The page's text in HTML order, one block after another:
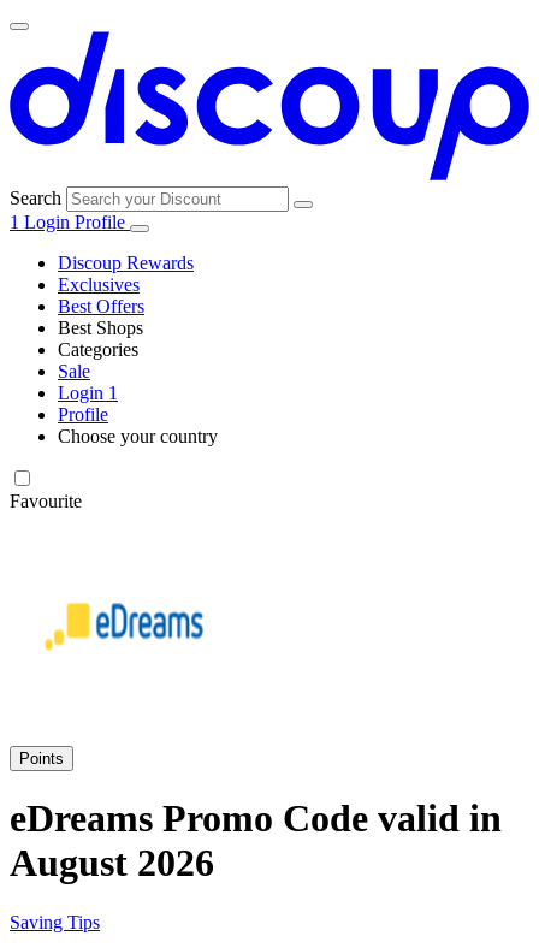
Search
1 Login Profile
Discoup Rewards
Exclusives
Best Offers
Best Shops
Amazon
Currys
Dunelm
Categories
Clothing and
Shoes
Holidays and
transport
Sale
Login 1
Profile
Choose your country
Favourite
Points
eDreams Promo Code valid in
August 2026
Saving Tips